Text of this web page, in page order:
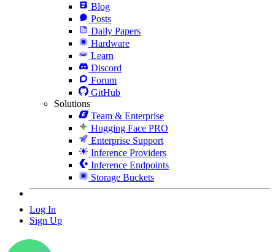
Blog
Posts
Daily Papers
Hardware
Learn
Discord
Forum
GitHub
Solutions
Team & Enterprise
Hugging Face PRO
Enterprise Support
Inference Providers
Inference Endpoints
Storage Buckets
Log In
Sign Up